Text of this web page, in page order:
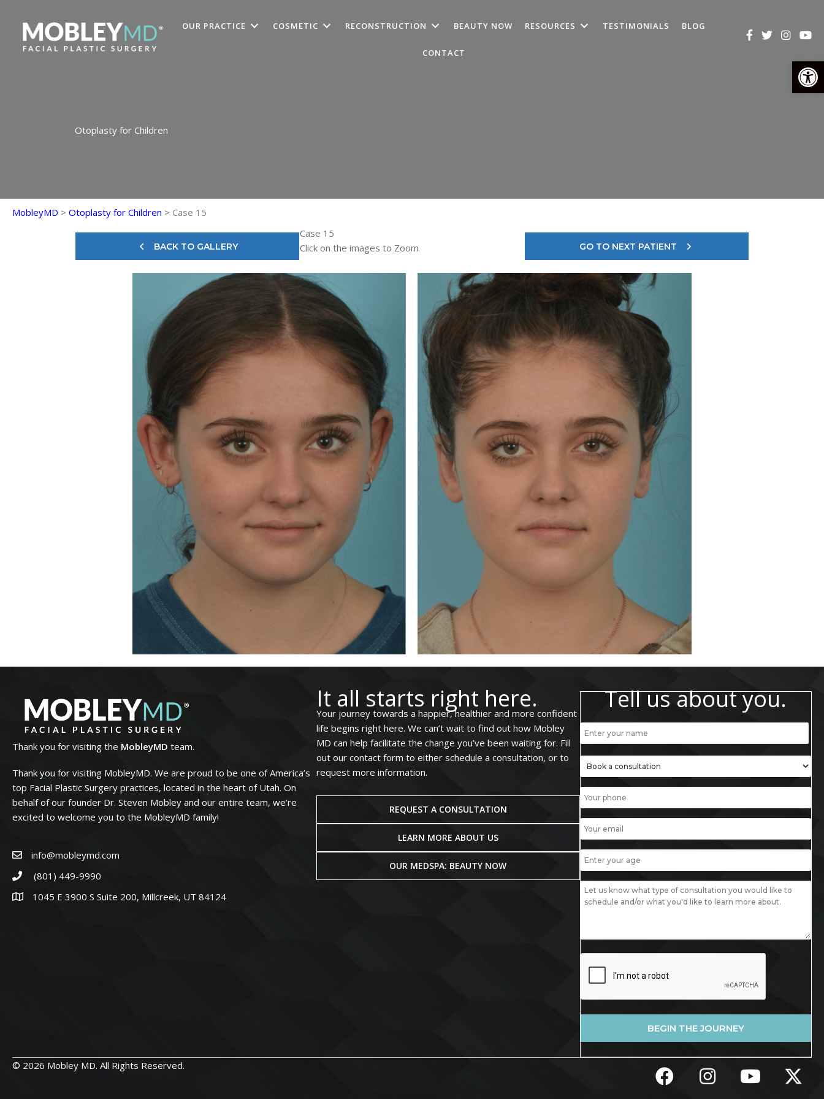
content
OUR PRACTICE COSMETIC RECONSTRUCTION BEAUTY NOW RESOURCES TESTIMONIALS BLOG
CONTACT
Otoplasty for Children
MobleyMD > Otoplasty for Children > Case 15
BACK TO GALLERY
Case 15
Click on the images to Zoom
GO TO NEXT PATIENT
Thank you for visiting the MobleyMD team.
Thank you for visiting MobleyMD. We are proud to be one of America’s
top Facial Plastic Surgery practices, located in the heart of Utah. On
behalf of our founder Dr. Steven Mobley and our entire team, we’re
excited to welcome you to the MobleyMD family!
info@mobleymd.com
(801) 449-9990
1045 E 3900 S Suite 200, Millcreek, UT 84124
It all starts right here.
Your journey towards a happier, healthier and more confident
life begins right here. We can’t wait to find out how Mobley
MD can help facilitate the change you’ve been waiting for. Fill
out our contact form to either schedule a consultation, or to
request more information.
REQUEST A CONSULTATION
LEARN MORE ABOUT US
OUR MEDSPA: BEAUTY NOW
Tell us about you.
© 2026 Mobley MD. All Rights Reserved.